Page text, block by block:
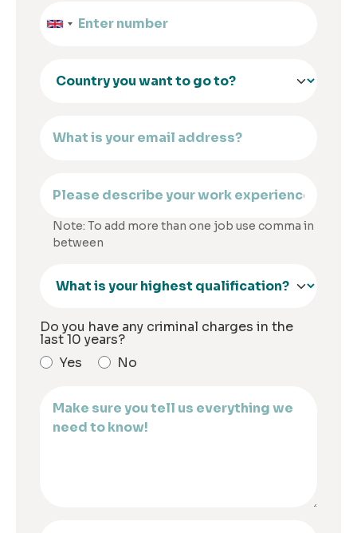
Note: To add more than one job use comma in
between
Do you have any criminal charges in the
last 10 years?
Yes
No